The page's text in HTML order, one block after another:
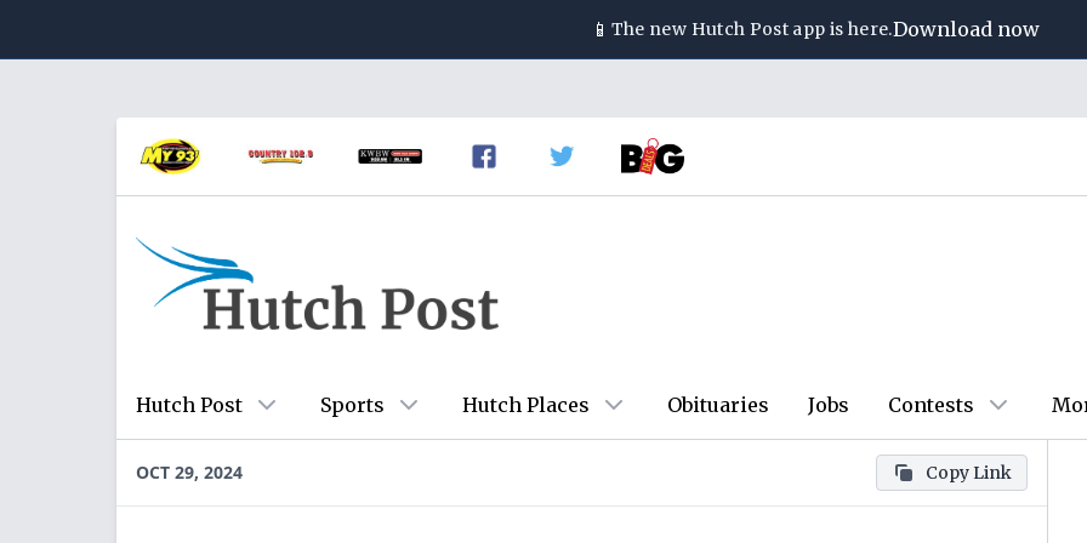
📱 The new Hutch Post app is here.Download now
Hutch Post Sports Hutch Places Obituaries Jobs Contests
OCT 29, 2024 Copy Link